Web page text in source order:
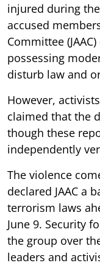
injured during
accused
Committee
possessing
disturb law and
However,
claimed that the
though these
independently
The violence
declared JAAC a
terrorism laws
June 9. Security
the group over
leaders and